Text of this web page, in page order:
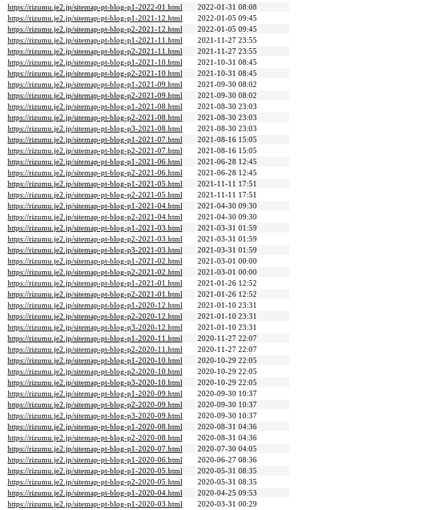
https://rizumu.je2.jp/sitemap-pt-blog-p1-2022-01.html
2022-01-31 08:08
https://rizumu.je2.jp/sitemap-pt-blog-p1-2021-12.html
2022-01-05 09:45
https://rizumu.je2.jp/sitemap-pt-blog-p2-2021-12.html
2022-01-05 09:45
https://rizumu.je2.jp/sitemap-pt-blog-p1-2021-11.html
2021-11-27 23:55
https://rizumu.je2.jp/sitemap-pt-blog-p2-2021-11.html
2021-11-27 23:55
https://rizumu.je2.jp/sitemap-pt-blog-p1-2021-10.html
2021-10-31 08:45
https://rizumu.je2.jp/sitemap-pt-blog-p2-2021-10.html
2021-10-31 08:45
https://rizumu.je2.jp/sitemap-pt-blog-p1-2021-09.html
2021-09-30 08:02
https://rizumu.je2.jp/sitemap-pt-blog-p2-2021-09.html
2021-09-30 08:02
https://rizumu.je2.jp/sitemap-pt-blog-p1-2021-08.html
2021-08-30 23:03
https://rizumu.je2.jp/sitemap-pt-blog-p2-2021-08.html
2021-08-30 23:03
https://rizumu.je2.jp/sitemap-pt-blog-p3-2021-08.html
2021-08-30 23:03
https://rizumu.je2.jp/sitemap-pt-blog-p1-2021-07.html
2021-08-16 15:05
https://rizumu.je2.jp/sitemap-pt-blog-p2-2021-07.html
2021-08-16 15:05
https://rizumu.je2.jp/sitemap-pt-blog-p1-2021-06.html
2021-06-28 12:45
https://rizumu.je2.jp/sitemap-pt-blog-p2-2021-06.html
2021-06-28 12:45
https://rizumu.je2.jp/sitemap-pt-blog-p1-2021-05.html
2021-11-11 17:51
https://rizumu.je2.jp/sitemap-pt-blog-p2-2021-05.html
2021-11-11 17:51
https://rizumu.je2.jp/sitemap-pt-blog-p1-2021-04.html
2021-04-30 09:30
https://rizumu.je2.jp/sitemap-pt-blog-p2-2021-04.html
2021-04-30 09:30
https://rizumu.je2.jp/sitemap-pt-blog-p1-2021-03.html
2021-03-31 01:59
https://rizumu.je2.jp/sitemap-pt-blog-p2-2021-03.html
2021-03-31 01:59
https://rizumu.je2.jp/sitemap-pt-blog-p3-2021-03.html
2021-03-31 01:59
https://rizumu.je2.jp/sitemap-pt-blog-p1-2021-02.html
2021-03-01 00:00
https://rizumu.je2.jp/sitemap-pt-blog-p2-2021-02.html
2021-03-01 00:00
https://rizumu.je2.jp/sitemap-pt-blog-p1-2021-01.html
2021-01-26 12:52
https://rizumu.je2.jp/sitemap-pt-blog-p2-2021-01.html
2021-01-26 12:52
https://rizumu.je2.jp/sitemap-pt-blog-p1-2020-12.html
2021-01-10 23:31
https://rizumu.je2.jp/sitemap-pt-blog-p2-2020-12.html
2021-01-10 23:31
https://rizumu.je2.jp/sitemap-pt-blog-p3-2020-12.html
2021-01-10 23:31
https://rizumu.je2.jp/sitemap-pt-blog-p1-2020-11.html
2020-11-27 22:07
https://rizumu.je2.jp/sitemap-pt-blog-p2-2020-11.html
2020-11-27 22:07
https://rizumu.je2.jp/sitemap-pt-blog-p1-2020-10.html
2020-10-29 22:05
https://rizumu.je2.jp/sitemap-pt-blog-p2-2020-10.html
2020-10-29 22:05
https://rizumu.je2.jp/sitemap-pt-blog-p3-2020-10.html
2020-10-29 22:05
https://rizumu.je2.jp/sitemap-pt-blog-p1-2020-09.html
2020-09-30 10:37
https://rizumu.je2.jp/sitemap-pt-blog-p2-2020-09.html
2020-09-30 10:37
https://rizumu.je2.jp/sitemap-pt-blog-p3-2020-09.html
2020-09-30 10:37
https://rizumu.je2.jp/sitemap-pt-blog-p1-2020-08.html
2020-08-31 04:36
https://rizumu.je2.jp/sitemap-pt-blog-p2-2020-08.html
2020-08-31 04:36
https://rizumu.je2.jp/sitemap-pt-blog-p1-2020-07.html
2020-07-30 04:05
https://rizumu.je2.jp/sitemap-pt-blog-p1-2020-06.html
2020-06-27 08:36
https://rizumu.je2.jp/sitemap-pt-blog-p1-2020-05.html
2020-05-31 08:35
https://rizumu.je2.jp/sitemap-pt-blog-p2-2020-05.html
2020-05-31 08:35
https://rizumu.je2.jp/sitemap-pt-blog-p1-2020-04.html
2020-04-25 09:53
https://rizumu.je2.jp/sitemap-pt-blog-p1-2020-03.html
2020-03-31 00:29